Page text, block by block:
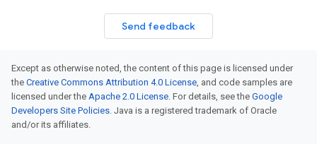
Send feedback
Except as otherwise noted, the content of this page is licensed under
the Creative Commons Attribution 4.0 License, and code samples are
licensed under the Apache 2.0 License. For details, see the Google
Developers Site Policies. Java is a registered trademark of Oracle
and/or its affiliates.